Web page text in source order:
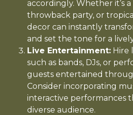
accordingly. Whether it’s a
throwback party, or
decor can instantly
and set the tone for a
Live Entertainment: Hire
such as bands, DJs, or
guests entertained
Consider incorporating
interactive performances
diverse audience.